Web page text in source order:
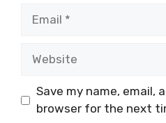
Save my name, email,
browser for the next